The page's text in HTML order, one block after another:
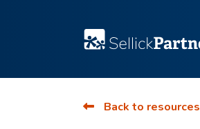
Back to resources